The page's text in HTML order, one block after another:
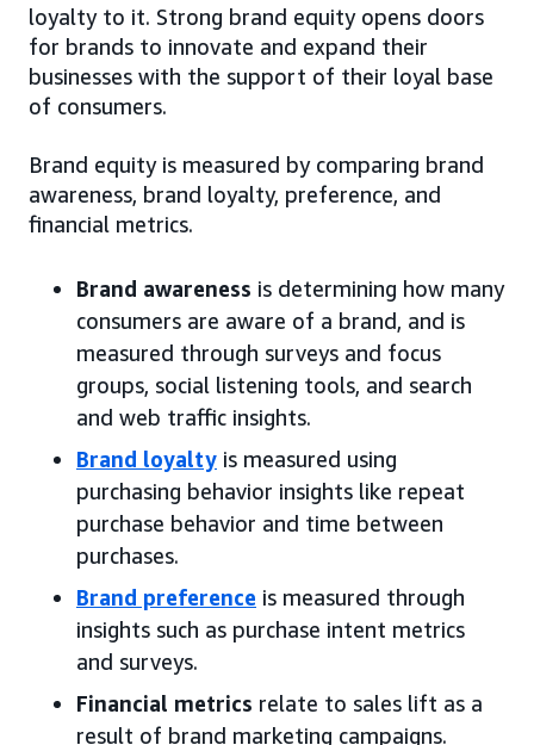
loyalty to it. Strong brand equity opens doors
for brands to innovate and expand their
businesses with the support of their loyal base
of consumers.
Brand equity is measured by comparing brand
awareness, brand loyalty, preference, and
financial metrics.
Brand awareness is determining how many
consumers are aware of a brand, and is
measured through surveys and focus
groups, social listening tools, and search
and web traffic insights.
Brand loyalty is measured using
purchasing behavior insights like repeat
purchase behavior and time between
purchases.
Brand preference is measured through
insights such as purchase intent metrics
and surveys.
Financial metrics relate to sales lift as a
result of brand marketing campaigns.